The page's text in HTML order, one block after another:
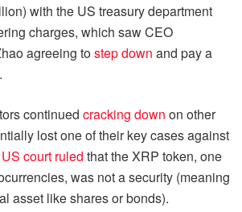
with the US treasury department
charges, which saw CEO
agreeing tostep down and pay a
continued cracking down on other
lost one of their key cases against
US court ruled that the XRP token, one
was not a security (meaning
asset like shares or bonds).